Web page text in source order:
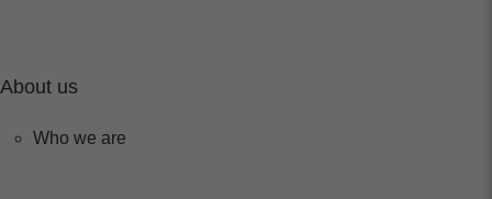
About us
Who we are